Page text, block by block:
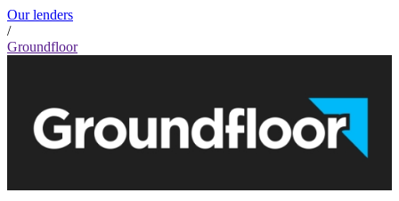
Our lenders
/
Groundfloor